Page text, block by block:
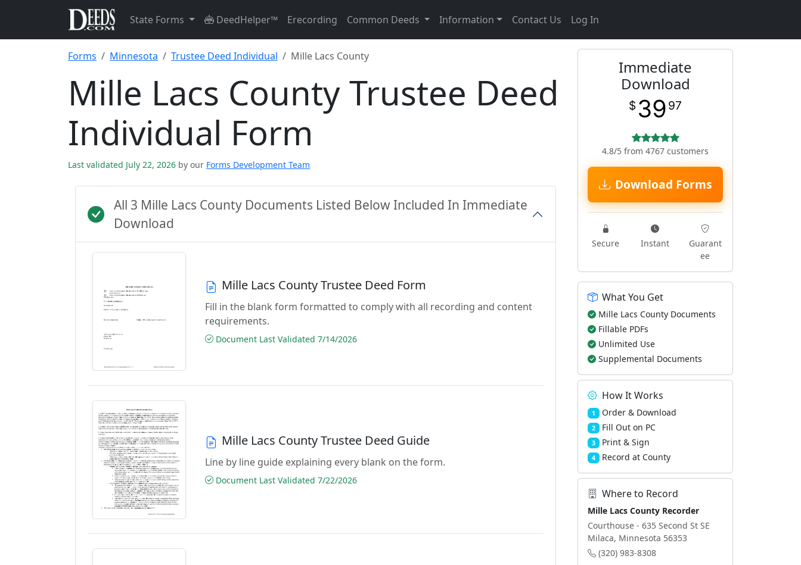
State Forms DeedHelper™ Erecording Common Deeds Information Contact Us Log In
Forms Minnesota Trustee Deed Individual Mille Lacs County
Mille Lacs County Trustee Deed
Individual Form
Last validated July 22, 2026 by our Forms Development Team
All 3 Mille Lacs County Documents Listed Below Included In Immediate
Download
Mille Lacs County Trustee Deed Form
Fill in the blank form formatted to comply with all recording and content
requirements.
Document Last Validated 7/14/2026
Mille Lacs County Trustee Deed Guide
Line by line guide explaining every blank on the form.
Document Last Validated 7/22/2026
Immediate
Download
$ 39 97
4.8/5 from 4767 customers
Download Forms
Secure Instant
Guarant
ee
What You Get
Mille Lacs County Documents
Fillable PDFs
Unlimited Use
Supplemental Documents
How It Works
1 Order & Download
2 Fill Out on PC
3 Print & Sign
4 Record at County
Where to Record
Mille Lacs County Recorder
Courthouse - 635 Second St SE
Milaca, Minnesota 56353
(320) 983-8308